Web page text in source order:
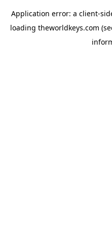
Application error: a client-
loading theworldkeys.com